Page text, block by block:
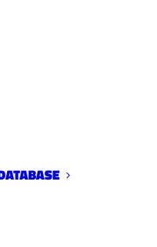
Women’s MTB
Association will
at Soapstone.
May 6th at